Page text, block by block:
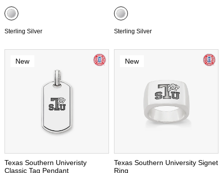
Sterling Silver Sterling Silver
New
Texas Southern Univeristy
Classic Tag Pendant
New
Texas Southern University Signet
Ring